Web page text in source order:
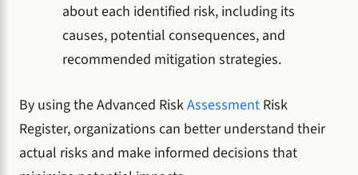
about each identified risk, including its
causes, potential consequences, and
recommended mitigation strategies.
By using the Advanced RiskAssessment Risk
Register, organizations can better understand their
actual risks and make informed decisions that